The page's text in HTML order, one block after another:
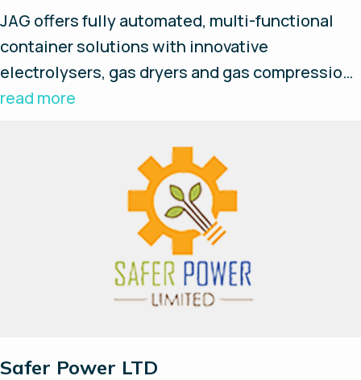
JAG offers fully automated, multi-functional
container solutions with innovative
electrolysers, gas dryers and gas compression
– optional with 350 bar refueling possibility and
read more
Safer Power LTD